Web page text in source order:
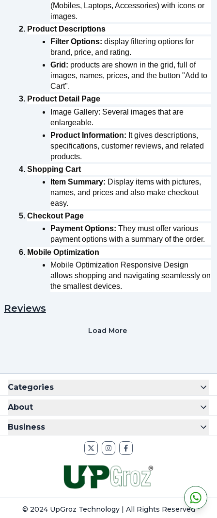
(Mobiles, Laptops, Accessories) with icons or
images.
Product Descriptions
Filter Options: display filtering options for
brand, price, and rating.
Grid: products are shown in the grid, full of
images, names, prices, and the button "Add to
Cart".
Product Detail Page
Image Gallery: Several images that are
enlargeable.
Product Information: It gives descriptions,
specifications, customer reviews, and related
products.
Shopping Cart
Item Summary: Display items with pictures,
names, and prices and also make checkout
easy.
Checkout Page
Payment Options: They must offer various
payment options with a summary of the order.
Mobile Optimization
Mobile Optimization Responsive Design
allows shopping and navigating seamlessly on
the smallest devices.
Reviews
Load More
Categories
About
Business
© 2024 UpGroz Technology | All Rights Reserved